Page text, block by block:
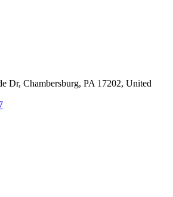
Dr, Chambersburg, PA 17202, United